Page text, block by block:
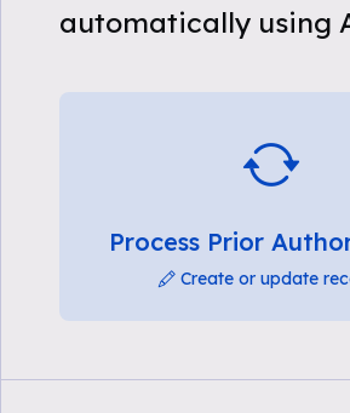
automatically using
Process Prior
Create or update